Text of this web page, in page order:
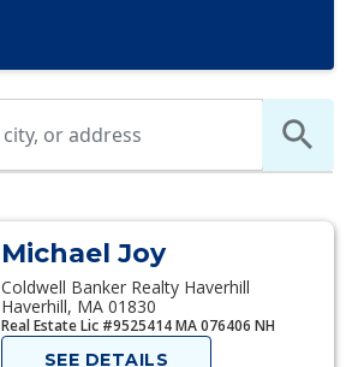
Michael Joy
Coldwell Banker Realty Haverhill
Haverhill, MA 01830
Real Estate Lic #9525414 MA 076406 NH
SEE DETAILS